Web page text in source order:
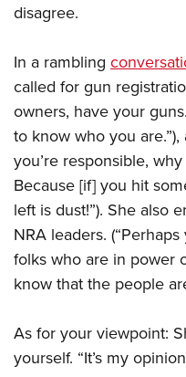
CLUBS AND
NRA Day
Competitive Shooting
America's Rifle Challenge
Competitor Classification
Shooting Sports USA
Adaptive Shooting
Great American Outdoor
NRA Whittington Center
EVENTS AND
Women's Wilderness Escape
NRA Whittington Center
Friends of NRA
Great American Outdoor
NRA Annual Meetings &
NRA Day
NRA Country
NRA Gun Gurus
FIREARMS TRAINING
NRA Gun Safety Rules
Firearm Training
Become An NRA Instructor
Become A Training
NRA Range Safety Officers
Adaptive Shooting
NRA Gunsmithing Schools
GIVING
Friends of NRA
Ring of Freedom
Institute for Legislative
NRA Whittington Center
HISTORY
History Of The NRA
NRA Museums
I Have This Old Gun
HUNTING
NRA Whittington Center
Great American Outdoor
LAW ENFORCEMENT,
NRA Blog
MEMBERSHIP
disagree.
In a rambling
called for gun
owners, have your
to know who you
you’re responsible,
Because [if] you hit
left is dust!”). She also
NRA leaders.
folks who are in power
know that the people
As for your viewpoint:
yourself. “It’s my